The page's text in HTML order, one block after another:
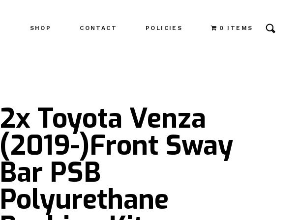
SHOP CONTACT POLICIES 0 ITEMS
2x Toyota Venza
(2019-)Front Sway
Bar PSB
Polyurethane